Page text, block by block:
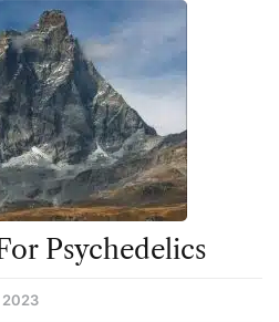
Psychedelics
2023